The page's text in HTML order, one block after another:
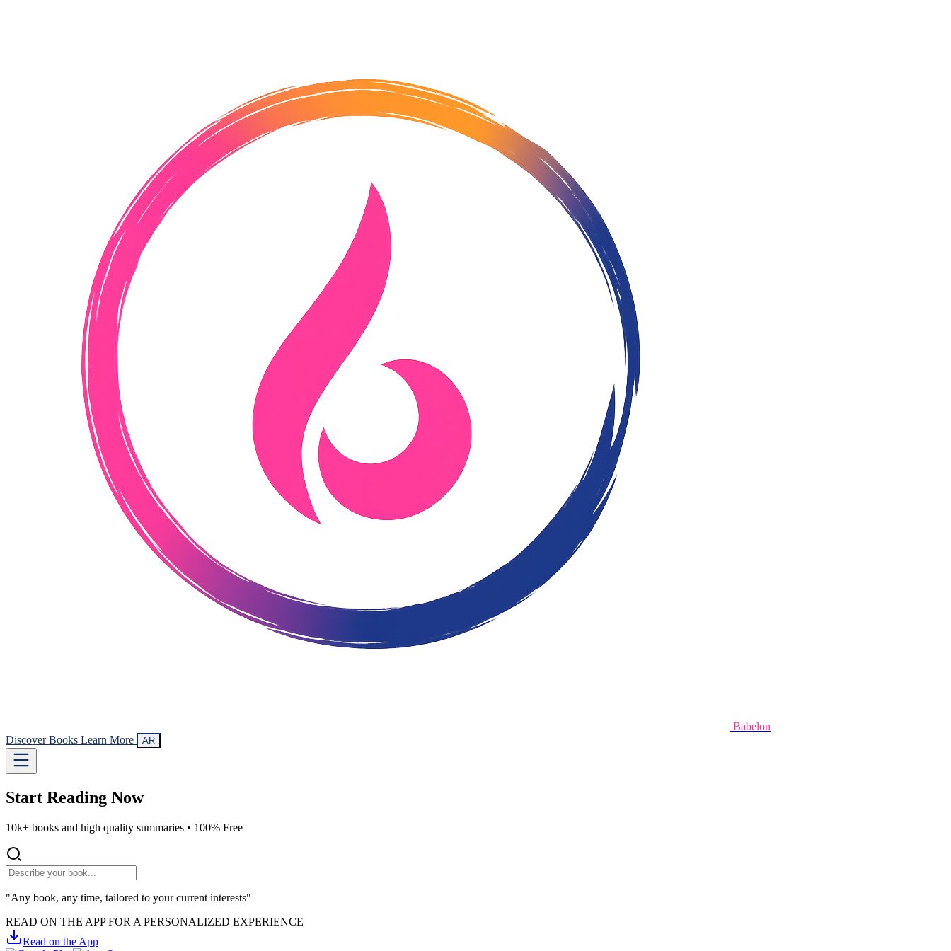
Babelon
Discover Books Learn More AR
Start Reading Now
10k+ books and high quality summaries • 100% Free
"Any book, any time, tailored to your current interests"
READ ON THE APP FOR A PERSONALIZED EXPERIENCE
Read on the App